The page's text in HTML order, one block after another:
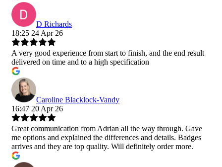
D Richards
18:25 24 Apr 26
A very good experience from start to finish, and the end result
delivered on time and to a high specification
Caroline Blacklock-Vandy
16:47 20 Apr 26
Great communication from Adrian all the way through. Gave
me options and explained the differences and details. Badges
arrives and they are top quality. Will definitely order more.